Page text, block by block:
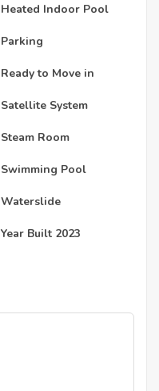
Heated Indoor Pool
Parking
Ready to Move in
Satellite System
Steam Room
Swimming Pool
Waterslide
Year Built 2023